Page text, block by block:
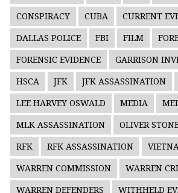
CONSPIRACY CUBA CURRENT
DALLAS POLICE FBI FILM
FORENSIC EVIDENCE GARRISON
HSCA JFK JFK ASSASSINATION
LEE HARVEY OSWALD MEDIA
MLK ASSASSINATION OLIVER
RFK RFK ASSASSINATION
WARREN COMMISSION WARREN
WARREN DEFENDERS WITHHELD